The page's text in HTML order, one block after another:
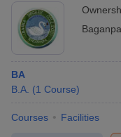
BA
B.A. (1 Course)
Courses Facilities